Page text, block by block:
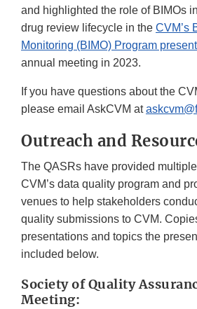
and highlighted the role of BIMOs
drug review lifecycle in the CVM’s
Monitoring (BIMO) Program
annual meeting in 2023.
If you have questions about the
please email AskCVM at
Outreach and
The QASRs have provided
CVM’s data quality program and
venues to help stakeholders
quality submissions to CVM.
presentations and topics the
included below.
Society of Quality
Meeting: